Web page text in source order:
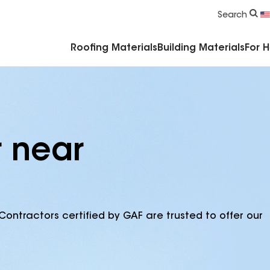
Search
Roofing Materials Building Materials For
near
certified by GAF are trusted to offer our